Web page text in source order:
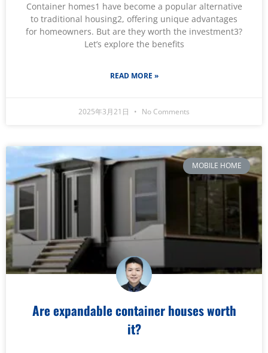
Container homes1 have become a popular alternative
to traditional housing2, offering unique advantages
for homeowners. But are they worth the investment3?
Let’s explore the benefits
READ MORE »
2025年3月21日 No Comments
MOBILE HOME
Are expandable container houses worth
it?